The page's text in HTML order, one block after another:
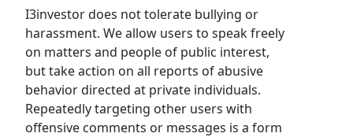
I3investor does not tolerate bullying or
harassment. We allow users to speak freely
on matters and people of public interest,
but take action on all reports of abusive
behavior directed at private individuals.
Repeatedly targeting other users with
offensive comments or messages is a form